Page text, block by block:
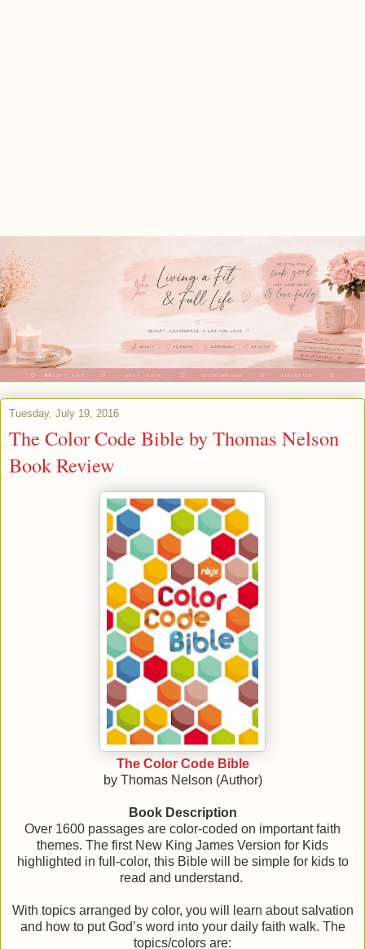
Tuesday, July 19, 2016
The Color Code Bible by Thomas Nelson
Book Review
The Color Code Bible
by Thomas Nelson (Author)
Book Description
Over 1600 passages are color-coded on important faith
themes. The first New King James Version for Kids
highlighted in full-color, this Bible will be simple for kids to
read and understand.
With topics arranged by color, you will learn about salvation
and how to put God’s word into your daily faith walk. The
topics/colors are: